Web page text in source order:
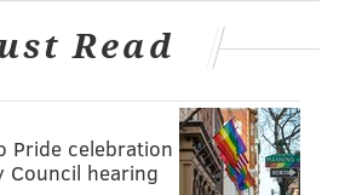
Read
Pride celebration
Council hearing